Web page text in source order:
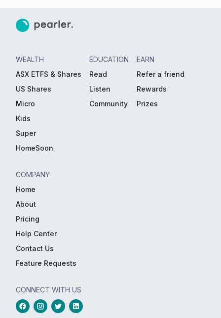
WEALTH
ASX ETFS & Shares
US Shares
Micro
Kids
Super
HomeSoon
EDUCATION
Read
Listen
Community
EARN
Refer a friend
Rewards
Prizes
COMPANY
Home
About
Pricing
Help Center
Contact Us
Feature Requests
CONNECT WITH US